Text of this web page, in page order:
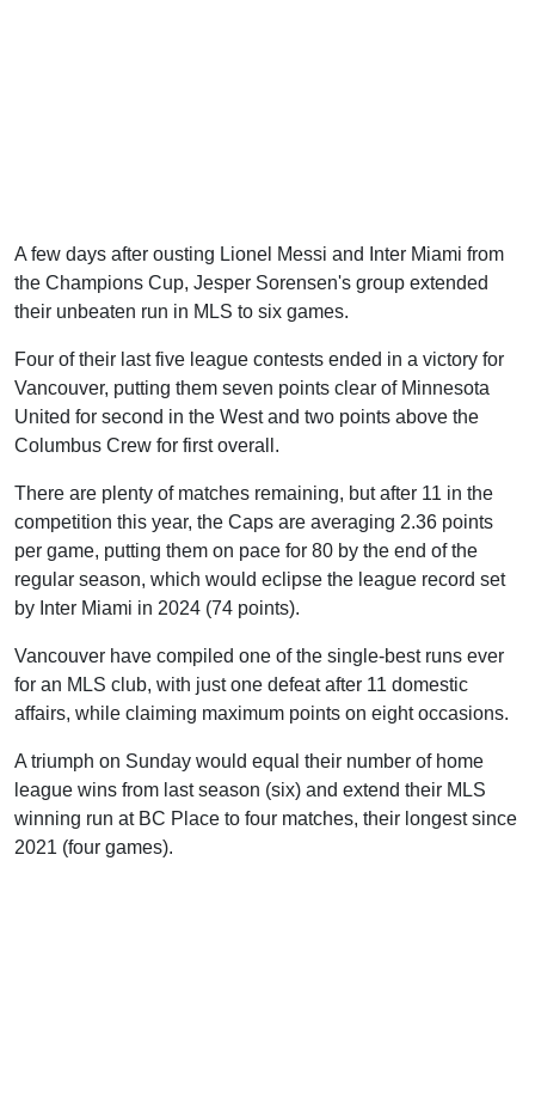
A few days after ousting Lionel Messi and Inter Miami from
the Champions Cup, Jesper Sorensen's group extended
their unbeaten run in MLS to six games.
Four of their last five league contests ended in a victory for
Vancouver, putting them seven points clear of Minnesota
United for second in the West and two points above the
Columbus Crew for first overall.
There are plenty of matches remaining, but after 11 in the
competition this year, the Caps are averaging 2.36 points
per game, putting them on pace for 80 by the end of the
regular season, which would eclipse the league record set
by Inter Miami in 2024 (74 points).
Vancouver have compiled one of the single-best runs ever
for an MLS club, with just one defeat after 11 domestic
affairs, while claiming maximum points on eight occasions.
A triumph on Sunday would equal their number of home
league wins from last season (six) and extend their MLS
winning run at BC Place to four matches, their longest since
2021 (four games).